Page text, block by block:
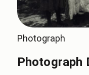
Photograph
Photograph